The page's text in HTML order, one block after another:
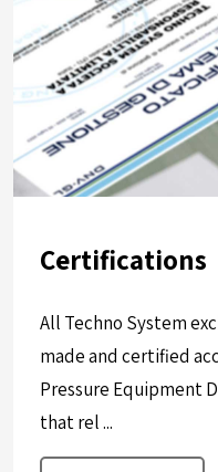
Certifications
All Techno System
made and certified
Pressure Equipment
that rel ...